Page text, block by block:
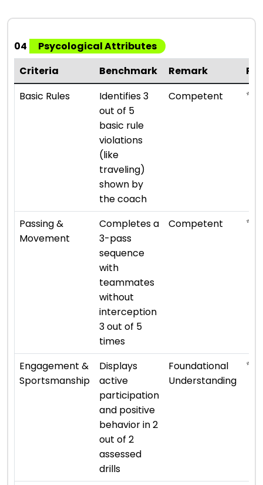
04
Psycological Attributes
Criteria
Benchmark Remark
Basic Rules
Identifies 3
out of 5
basic rule
violations
(like
traveling)
shown by
the coach
Competent ⭐ ⭐ ⭐
Passing &
Movement
Completes a
3-pass
sequence
with
teammates
without
interception
3 out of 5
times
Competent ⭐ ⭐ ⭐
Engagement &
Sportsmanship
Displays
active
participation
and positive
behavior in 2
out of 2
assessed
drills
Foundational
Understanding
⭐ ⭐